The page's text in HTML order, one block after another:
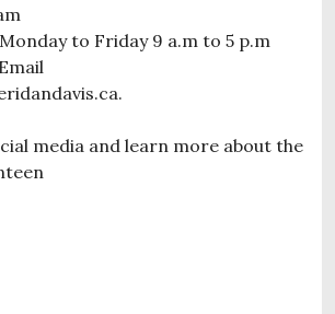
to Friday 9 a.m to 5 p.m
media and learn more about the